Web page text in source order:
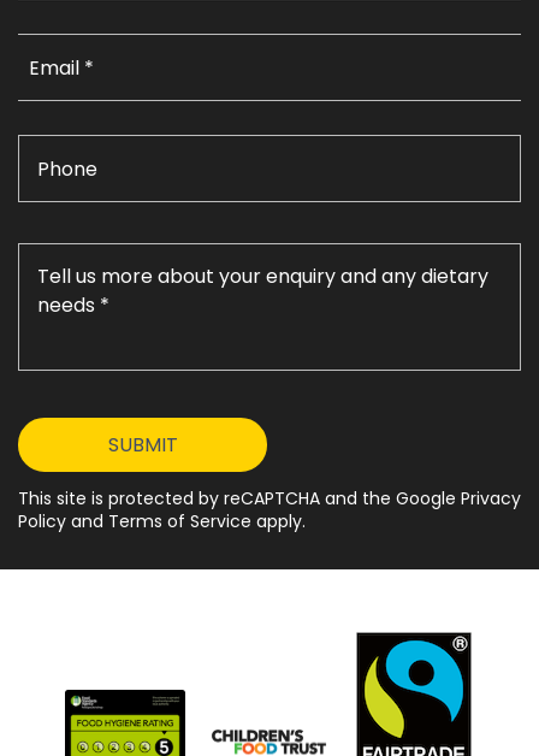
This site is protected by reCAPTCHA and the Google Privacy
Policy and Terms of Service apply.